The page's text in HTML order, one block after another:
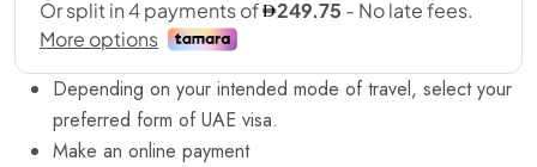
Depending on your intended mode of travel, select your
preferred form of UAE visa.
Make an online payment